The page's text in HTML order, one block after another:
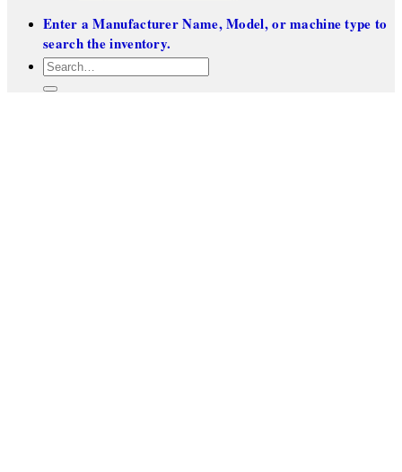
Enter a Manufacturer Name, Model, or machine type to
search the inventory.
Search
for: